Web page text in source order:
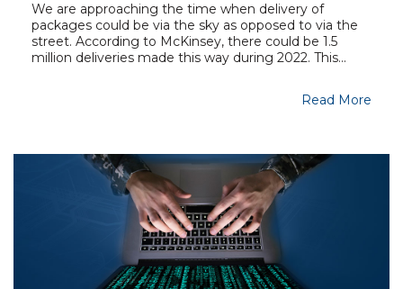
We are approaching the time when delivery of
packages could be via the sky as opposed to via the
street. According to McKinsey, there could be 1.5
million deliveries made this way during 2022. This...
Read More